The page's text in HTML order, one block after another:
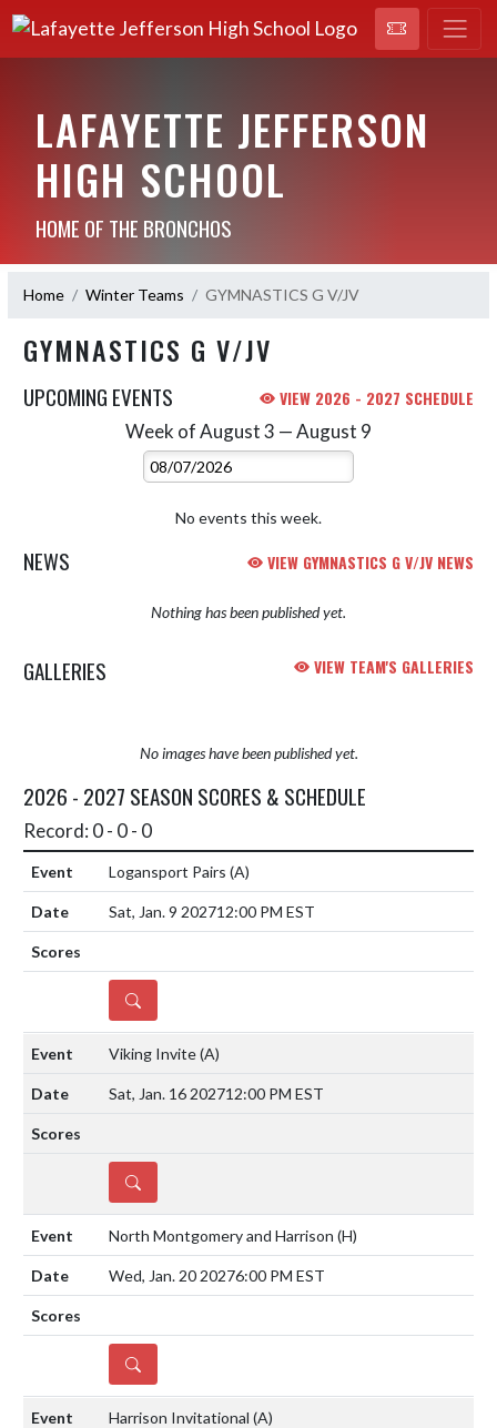
LAFAYETTE JEFFERSON
HIGH SCHOOL
HOME OF THE BRONCHOS
Home Winter Teams GYMNASTICS G V/JV
GYMNASTICS G V/JV
UPCOMING EVENTS VIEW 2026 - 2027 SCHEDULE
Week of August 3 — August 9
Select Week
No events this week.
NEWS VIEW GYMNASTICS G V/JV NEWS
Nothing has been published yet.
GALLERIES VIEW TEAM'S GALLERIES
No images have been published yet.
2026 - 2027 SEASON SCORES & SCHEDULE
Record: 0 - 0 - 0
Logansport Pairs (A)
Sat, Jan. 9 202712:00 PM EST
DETAILS
Viking Invite(A)
Sat, Jan. 16 202712:00 PM EST
DETAILS
North Montgomery and Harrison (H)
Wed, Jan. 20 20276:00 PM EST
DETAILS
Harrison Invitational (A)